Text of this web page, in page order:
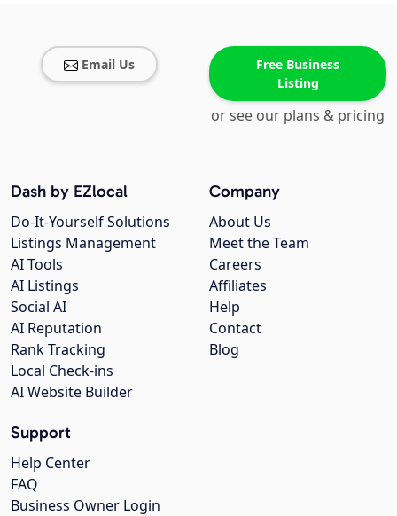
Email Us
Free Business
Listing
or see our plans & pricing
Company
About Us
Meet the Team
Careers
Affiliates
Help
Contact
Blog
Dash by EZlocal
Do-It-Yourself Solutions
Listings Management
AI Tools
AI Listings
Social AI
AI Reputation
Rank Tracking
Local Check-ins
AI Website Builder
Support
Help Center
FAQ
Business Owner Login